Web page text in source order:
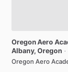
OregonAero
Albany, Oregon
Oregon Aero